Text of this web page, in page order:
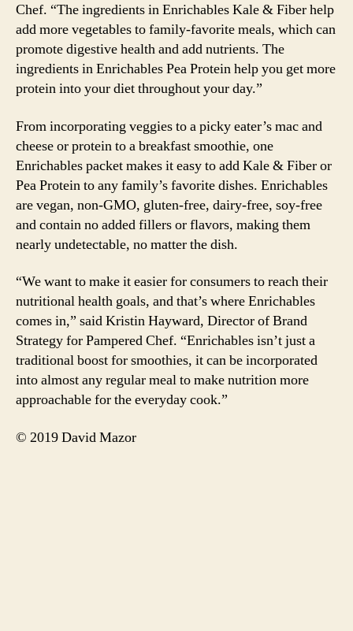
Chef. “The ingredients in Enrichables Kale & Fiber help
add more vegetables to family-favorite meals, which can
promote digestive health and add nutrients. The
ingredients in Enrichables Pea Protein help you get more
protein into your diet throughout your day.”
From incorporating veggies to a picky eater’s mac and
cheese or protein to a breakfast smoothie, one
Enrichables packet makes it easy to add Kale & Fiber or
Pea Protein to any family’s favorite dishes. Enrichables
are vegan, non-GMO, gluten-free, dairy-free, soy-free
and contain no added fillers or flavors, making them
nearly undetectable, no matter the dish.
“We want to make it easier for consumers to reach their
nutritional health goals, and that’s where Enrichables
comes in,” said Kristin Hayward, Director of Brand
Strategy for Pampered Chef. “Enrichables isn’t just a
traditional boost for smoothies, it can be incorporated
into almost any regular meal to make nutrition more
approachable for the everyday cook.”
© 2019 David Mazor